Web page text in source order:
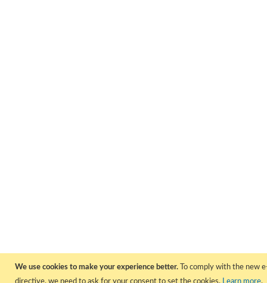
We use cookies to make your experience better.
To comply with the new